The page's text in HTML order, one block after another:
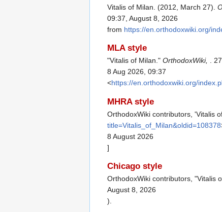
Vitalis of Milan. (2012, March 27).
09:37, August 8, 2026
from https://en.orthodoxwiki.org/
MLA style
"Vitalis of Milan." OrthodoxWiki, .
8 Aug 2026, 09:37
<https://en.orthodoxwiki.org/
MHRA style
OrthodoxWiki contributors, 'Vitalis
title=Vitalis_of_Milan&oldid=108378
8 August 2026
]
Chicago style
OrthodoxWiki contributors, "Vitalis
August 8, 2026
).